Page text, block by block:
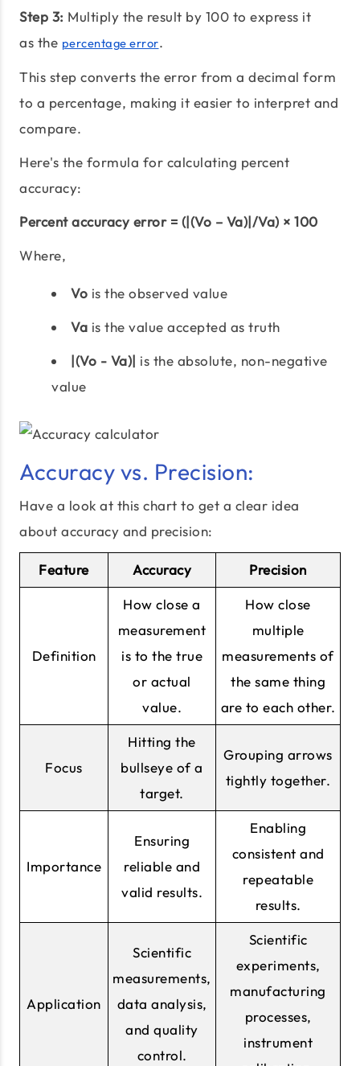
Step 3: Multiply the result by 100 to express it
as the percentage error.
This step converts the error from a decimal form
to a percentage, making it easier to interpret and
compare.
Here's the formula for calculating percent
accuracy:
Percent accuracy error = (|(Vo – Va)|/Va) × 100
Where,
Vo is the observed value
Va is the value accepted as truth
|(Vo - Va)| is the absolute, non-negative
value
Accuracy vs. Precision:
Have a look at this chart to get a clear idea
about accuracy and precision:
Feature Accuracy Precision
Definition
How close a
measurement
is to the true
or actual
value.
How close
multiple
measurements of
the same thing
are to each other.
Focus
Hitting the
bullseye of a
target.
Grouping arrows
tightly together.
Importance
Ensuring
reliable and
valid results.
Enabling
consistent and
repeatable
results.
Application
Scientific
measurements,
data analysis,
and quality
control.
Scientific
experiments,
manufacturing
processes,
instrument